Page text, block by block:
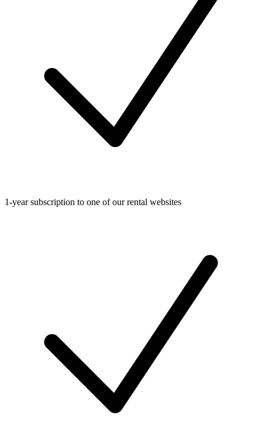
1-year subscription to one of our rental websites